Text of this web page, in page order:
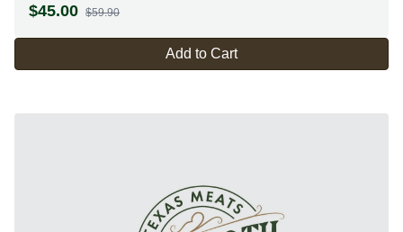
$45.00 $59.90
Add to Cart